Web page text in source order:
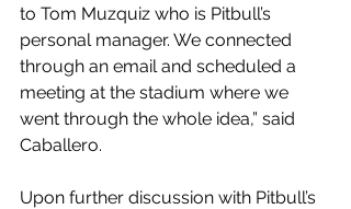
to Tom Muzquiz who is Pitbull’s
personal manager. We connected
through an email and scheduled a
meeting at the stadium where we
went through the whole idea,” said
Caballero.
Upon further discussion with Pitbull’s